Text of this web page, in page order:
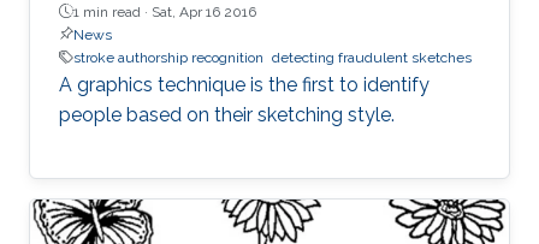
1 min read · Sat, Apr 16 2016
News
stroke authorship recognition detecting fraudulent sketches
A graphics technique is the first to identify
people based on their sketching style.